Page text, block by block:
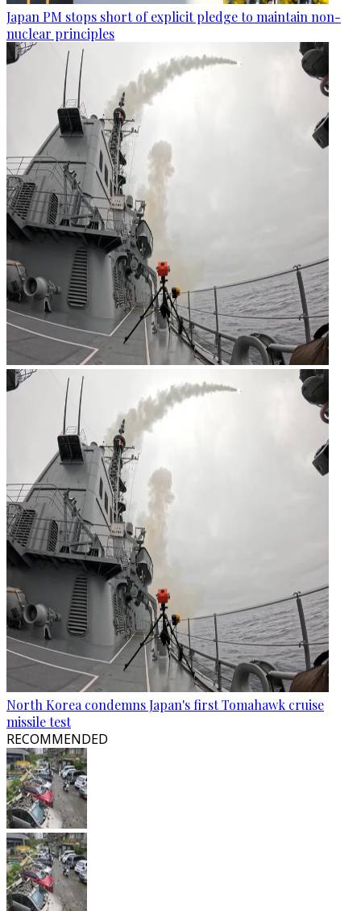
Japan PM stops short of explicit pledge to maintain non-
nuclear principles
North Korea condemns Japan's first Tomahawk cruise
missile test
RECOMMENDED